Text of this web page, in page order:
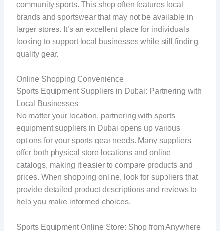
community sports. This shop often features local
brands and sportswear that may not be available in
larger stores. It’s an excellent place for individuals
looking to support local businesses while still finding
quality gear.
Online Shopping Convenience
Sports Equipment Suppliers in Dubai: Partnering with
Local Businesses
No matter your location, partnering with sports
equipment suppliers in Dubai opens up various
options for your sports gear needs. Many suppliers
offer both physical store locations and online
catalogs, making it easier to compare products and
prices. When shopping online, look for suppliers that
provide detailed product descriptions and reviews to
help you make informed choices.
Sports Equipment Online Store: Shop from Anywhere